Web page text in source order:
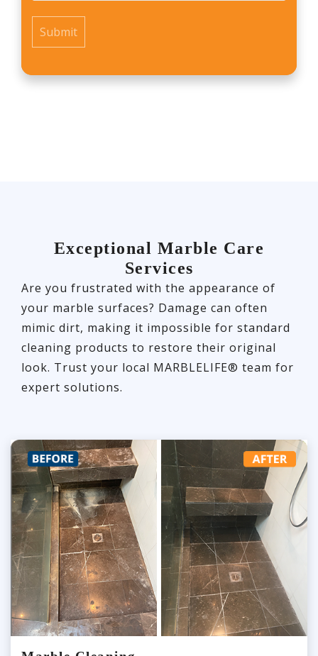
Exceptional Marble Care
Services
Are you frustrated with the appearance of
your marble surfaces? Damage can often
mimic dirt, making it impossible for standard
cleaning products to restore their original
look. Trust your local MARBLELIFE® team for
expert solutions.